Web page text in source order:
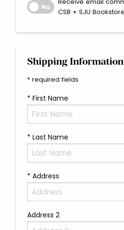
Receive email
No
CSB + SJU
Shipping Information
* required fields
* First Name
* Last Name
* Address
Address 2